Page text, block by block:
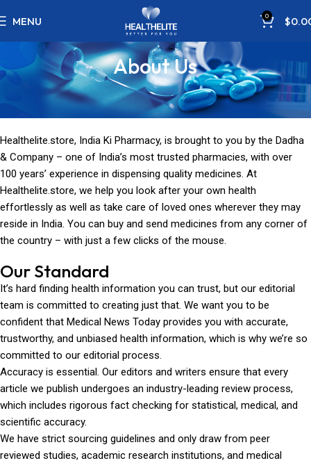
MENU 0 $
About Us
Healthelite.store, India Ki Pharmacy, is brought to you by the Dadha
& Company – one of India’s most trusted pharmacies, with over
100 years’ experience in dispensing quality medicines. At
Healthelite.store, we help you look after your own health
effortlessly as well as take care of loved ones wherever they may
reside in India. You can buy and send medicines from any corner of
the country – with just a few clicks of the mouse.
Our Standard
It’s hard finding health information you can trust, but our editorial
team is committed to creating just that. We want you to be
confident that Medical News Today provides you with accurate,
trustworthy, and unbiased health information, which is why we’re so
committed to our editorial process.
Accuracy is essential. Our editors and writers ensure that every
article we publish undergoes an industry-leading review process,
which includes rigorous fact checking for statistical, medical, and
scientific accuracy.
We have strict sourcing guidelines and only draw from peer
reviewed studies, academic research institutions, and medical